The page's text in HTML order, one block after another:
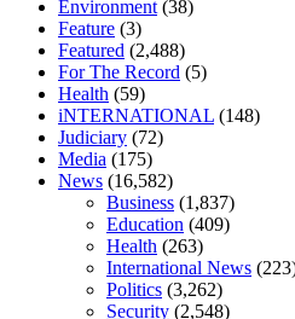
diet is better keto or intermittent fasting
keto diet the best over the counter
loss through yoga amazon
diabetes type 2 vencendo a diabetes
diabetics 117 blood sugar
antibiotics affect blood sugar levels
sugar be after i eat
Environment (38)
Feature (3)
Featured (2,488)
For The Record (5)
Health (59)
iNTERNATIONAL (148)
Judiciary (72)
Media (175)
News (16,582)
Business (1,837)
Education (409)
Health (263)
International News
Politics (3,262)
Security (2,548)